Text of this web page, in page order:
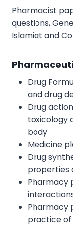
Pharmacist
questions,
Islamiat and
Drug
and drug
Drug
toxicology
body
Medicine
Drug
properties
Pharmacy
Pharmacy
practice of